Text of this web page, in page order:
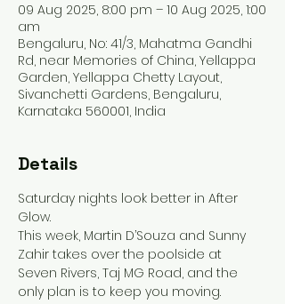
09 Aug 2025, 8:00 pm – 10 Aug 2025, 1:00
am
Bengaluru, No: 41/3, Mahatma Gandhi
Rd, near Memories of China, Yellappa
Garden, Yellappa Chetty Layout,
Sivanchetti Gardens, Bengaluru,
Karnataka 560001, India
Details
Saturday nights look better in After
Glow.
This week, Martin D’Souza and Sunny
Zahir takes over the poolside at
Seven Rivers, Taj MG Road, and the
only plan is to keep you moving.